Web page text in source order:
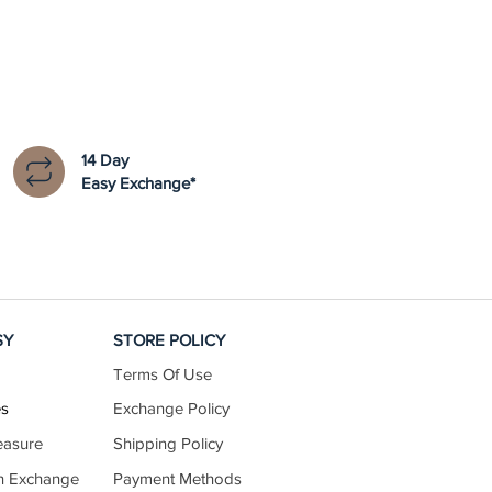
14 Day
Easy Exchange*
Exchange
STORE POLICY
Terms Of Use
Exchange Policy
Shipping Policy
Payment Methods